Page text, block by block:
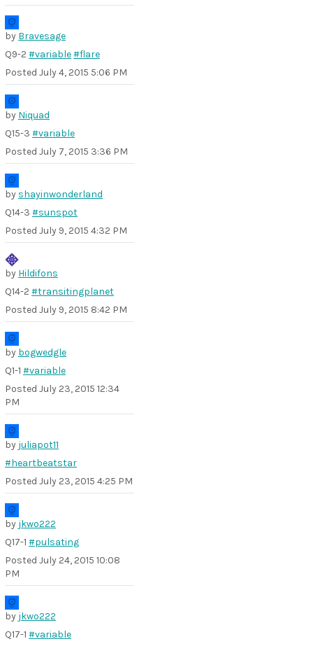
by Bravesage
Q9-2 #variable#flare
Posted July 4, 2015 5:06 PM
by Niquad
Q15-3 #variable
Posted July 7, 2015 3:36 PM
by shayinwonderland
Q14-3 #sunspot
Posted July 9, 2015 4:32 PM
by Hildifons
Q14-2 #transitingplanet
Posted July 9, 2015 8:42 PM
by bogwedgle
Q1-1 #variable
Posted July 23, 2015 12:34
PM
by juliapot11
#heartbeatstar
Posted July 23, 2015 4:25 PM
by jkwo222
Q17-1 #pulsating
Posted July 24, 2015 10:08
PM
by jkwo222
Q17-1 #variable